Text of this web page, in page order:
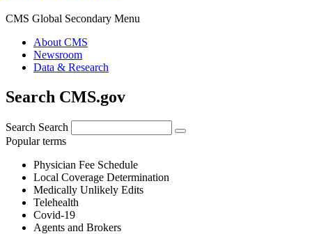
CMS Global Secondary Menu
About CMS
Newsroom
Data & Research
Search CMS.gov
Search Search
Popular terms
Physician Fee Schedule
Local Coverage Determination
Medically Unlikely Edits
Telehealth
Covid-19
Agents and Brokers